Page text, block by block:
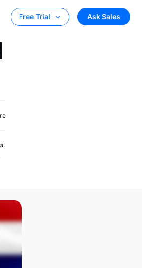
Free Trial Ask Sales